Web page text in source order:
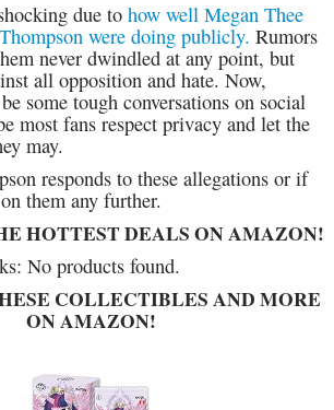
due to how well Megan Thee
were doing publicly. Rumors
never dwindled at any point, but
all opposition and hate. Now,
some tough conversations on social
most fans respect privacy and let the
may.
responds to these allegations or if
them any further.
HOTTEST DEALS ON AMAZON!
No products found.
COLLECTIBLES AND MORE
ON AMAZON!